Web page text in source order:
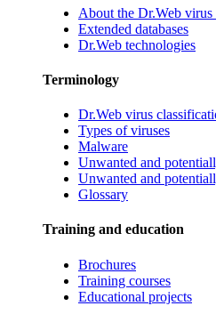
About the Dr.Web virus
Extended databases
Dr.Web technologies
Terminology
Dr.Web virus
Types of viruses
Malware
Unwanted and
Unwanted and
Glossary
Training and education
Brochures
Training courses
Educational projects